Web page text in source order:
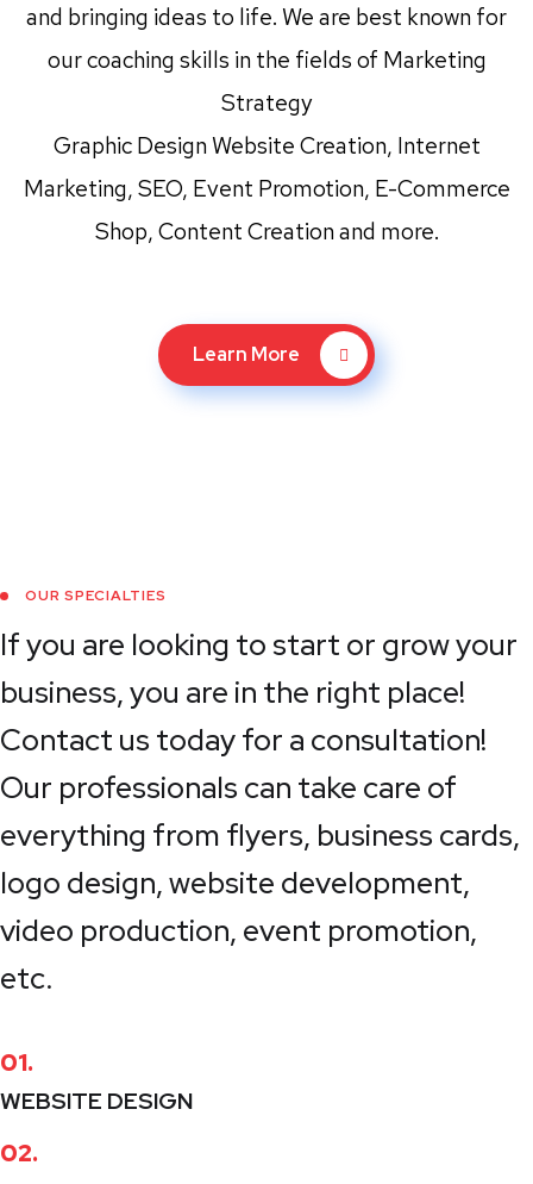
and bringing ideas to life. We are best known for
our coaching skills in the fields of Marketing
Strategy
Graphic Design Website Creation, Internet
Marketing, SEO, Event Promotion, E-Commerce
Shop, Content Creation and more.
Learn More
OUR SPECIALTIES
If you are looking to start or grow your
business, you are in the right place!
Contact us today for a consultation!
Our professionals can take care of
everything from flyers, business cards,
logo design, website development,
video production, event promotion,
etc.
01.
WEBSITE DESIGN
02.